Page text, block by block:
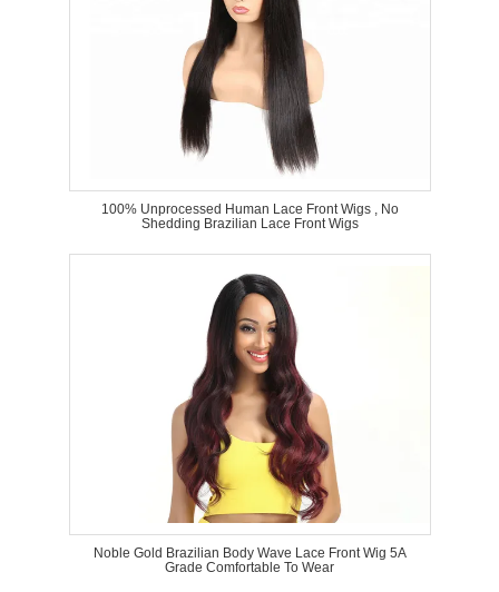
100% Unprocessed Human Lace Front Wigs , No
Shedding Brazilian Lace Front Wigs
Noble Gold Brazilian Body Wave Lace Front Wig 5A
Grade Comfortable To Wear